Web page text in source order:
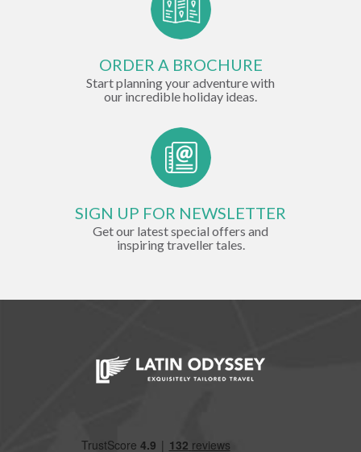
ORDER A BROCHURE
Start planning your adventure with
our incredible holiday ideas.
SIGN UP FOR NEWSLETTER
Get our latest special offers and
inspiring traveller tales.